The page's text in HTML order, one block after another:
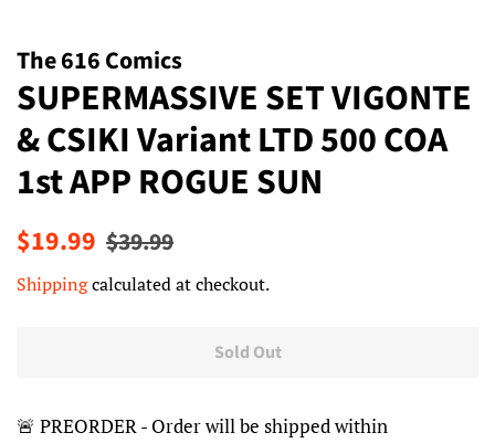
The 616 Comics
SUPERMASSIVE SET VIGONTE
& CSIKI Variant LTD 500 COA
1st APP ROGUE SUN
Regular
$19.99 Sale
$39.99
Shippingcalculated at checkout.
Sold Out
🚨 PREORDER - Order will be shipped within